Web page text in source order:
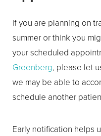
If you are planning on
summer or think you
your scheduled
Greenberg, please let
we may be able to
schedule another
Early notification helps